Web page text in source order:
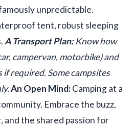
unpredictable.
tent, robust sleeping
A Transport Plan:Know how
campervan, motorbike) and
if required. Some campsites
An Open Mind:Camping at a
Embrace the buzz,
the shared passion for